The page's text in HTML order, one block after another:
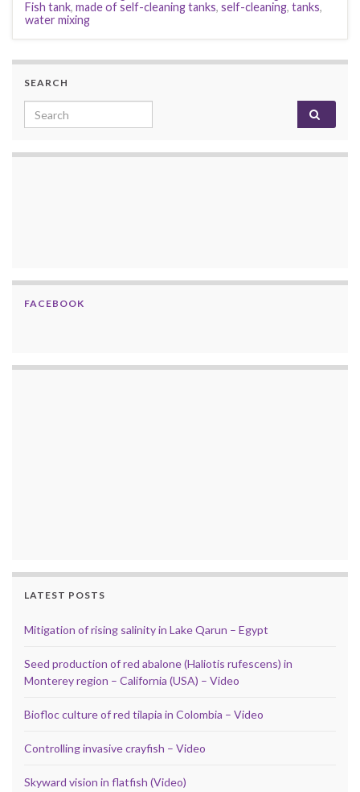
Fish tank, made of self-cleaning tanks, self-cleaning, tanks,
water mixing
SEARCH
Search for:
FACEBOOK
LATEST POSTS
Mitigation of rising salinity in Lake Qarun – Egypt
Seed production of red abalone (Haliotis rufescens) in
Monterey region – California (USA) – Video
Biofloc culture of red tilapia in Colombia – Video
Controlling invasive crayfish – Video
Skyward vision in flatfish (Video)